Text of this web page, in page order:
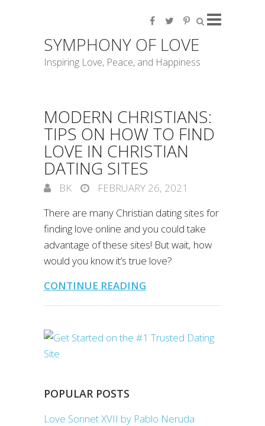
SYMPHONY OF LOVE
Inspiring Love, Peace, and Happiness
MODERN CHRISTIANS:
TIPS ON HOW TO FIND
LOVE IN CHRISTIAN
DATING SITES
BK
FEBRUARY 26, 2021
There are many Christian dating sites for
finding love online and you could take
advantage of these sites! But wait, how
would you know it’s true love?
CONTINUE READING
POPULAR POSTS
Love Sonnet XVII by Pablo Neruda